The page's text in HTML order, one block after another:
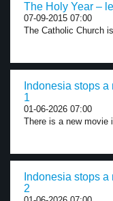
The Holy Year –
07-09-2015 07:00
The Catholic Church
Indonesia stops
1
01-06-2026 07:00
There is a new movie
Indonesia stops
2